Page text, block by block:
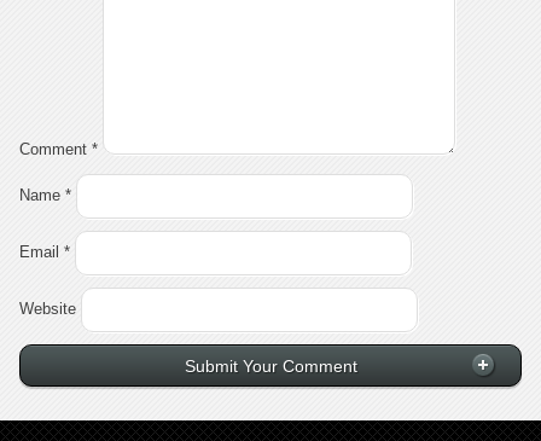
Comment *
Name *
Email *
Website